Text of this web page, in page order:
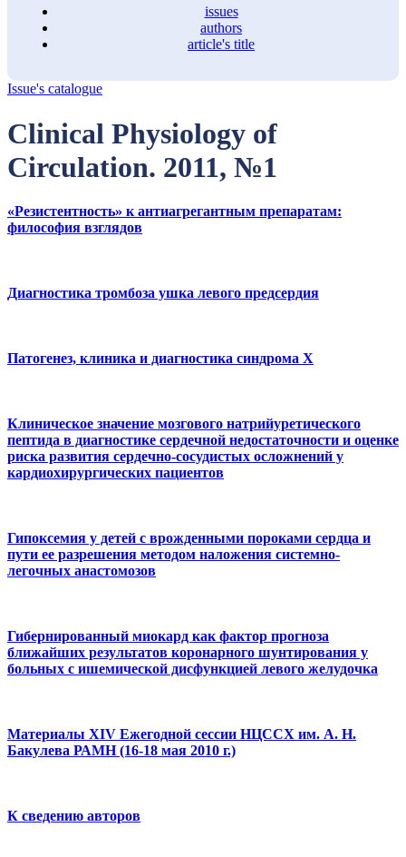
issues
authors
article's title
Issue's catalogue
Clinical Physiology of
Circulation. 2011, №1
«Резистентность» к антиагрегантным препаратам:
философия взглядов
Диагностика тромбоза ушка левого предсердия
Патогенез, клиника и диагностика синдрома Х
Клиническое значение мозгового натрийуретического
пептида в диагностике сердечной недостаточности и оценке
риска развития сердечно-сосудистых осложнений у
кардиохирургических пациентов
Гипоксемия у детей с врожденными пороками сердца и
пути ее разрешения методом наложения системно-
легочных анастомозов
Гибернированный миокард как фактор прогноза
ближайших результатов коронарного шунтирования у
больных с ишемической дисфункцией левого желудочка
Материалы ХIV Ежегодной сессии НЦССХ им. А. Н.
Бакулева РАМН (16-18 мая 2010 г.)
К сведению авторов